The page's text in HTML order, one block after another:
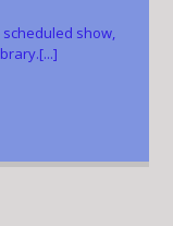
show,